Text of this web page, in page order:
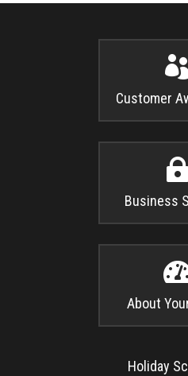
Customer

Business
About
Holiday